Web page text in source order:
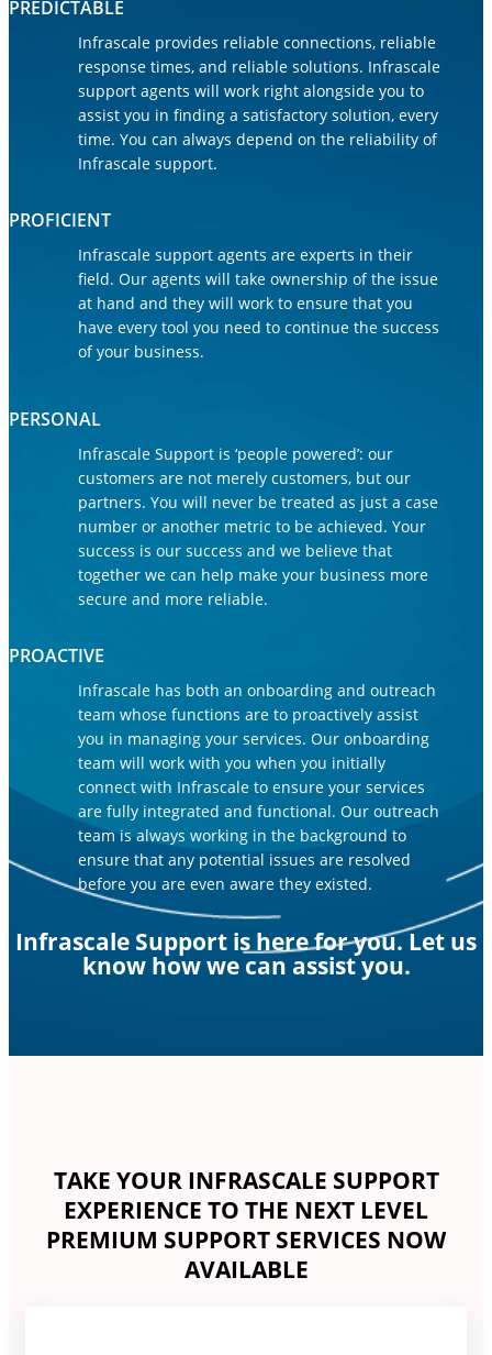
PREDICTABLE
Infrascale provides reliable connections, reliable
response times, and reliable solutions. Infrascale
support agents will work right alongside you to
assist you in finding a satisfactory solution, every
time. You can always depend on the reliability of
Infrascale support.
PROFICIENT
Infrascale support agents are experts in their
field. Our agents will take ownership of the issue
at hand and they will work to ensure that you
have every tool you need to continue the success
of your business.
PERSONAL
Infrascale Support is ‘people powered’: our
customers are not merely customers, but our
partners. You will never be treated as just a case
number or another metric to be achieved. Your
success is our success and we believe that
together we can help make your business more
secure and more reliable.
PROACTIVE
Infrascale has both an onboarding and outreach
team whose functions are to proactively assist
you in managing your services. Our onboarding
team will work with you when you initially
connect with Infrascale to ensure your services
are fully integrated and functional. Our outreach
team is always working in the background to
ensure that any potential issues are resolved
before you are even aware they existed.
Infrascale Support is here for you. Let us
know how we can assist you.
TAKE YOUR INFRASCALE SUPPORT
EXPERIENCE TO THE NEXT LEVEL
PREMIUM SUPPORT SERVICES NOW
AVAILABLE